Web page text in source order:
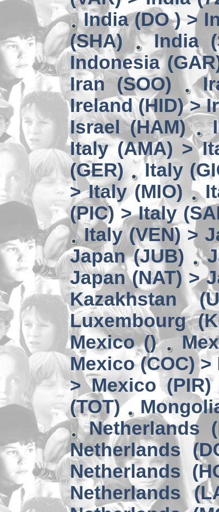
India (DO ) >
(SHA)
India
Indonesia
Iran (SOO)
Ireland (HID) >
Israel (HAM)
Italy (AMA) >
(GER)
Italy
> Italy (MIO)
(PIC) > Italy
Italy (VEN) >
Japan (JUB)
Japan (NAT) >
Kazakhstan
Luxembourg
Mexico ()
Mexico (COC)
> Mexico (PIR)
(TOT)
Netherlands
Netherlands
Netherlands
Netherlands